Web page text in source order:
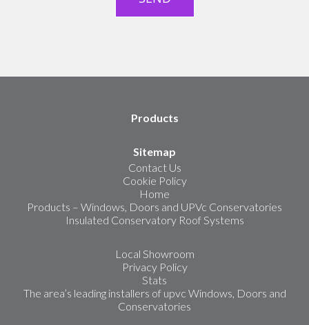
Products
Sitemap
Contact Us
Cookie Policy
Home
Products – Windows, Doors and UPVc Conservatories
Insulated Conservatory Roof Systems
Local Showroom
Privacy Policy
Stats
The area’s leading installers of upvc Windows, Doors and
Conservatories